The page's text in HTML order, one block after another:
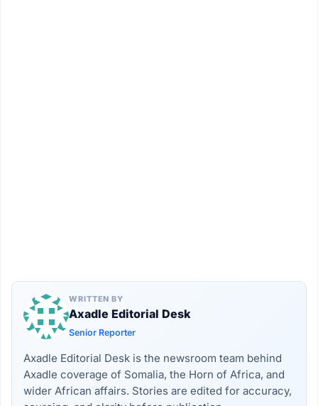
WRITTEN BY
Axadle Editorial Desk
Senior Reporter
Axadle Editorial Desk is the newsroom team behind
Axadle coverage of Somalia, the Horn of Africa, and
wider African affairs. Stories are edited for accuracy,